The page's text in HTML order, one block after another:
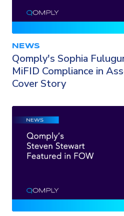
NEWS
Qomply's Sophia
MiFID Compliance in
Cover Story